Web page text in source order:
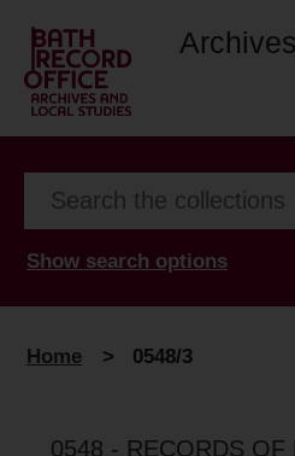
Show search options
Home > 0548/3
0548 - RECORDS OF